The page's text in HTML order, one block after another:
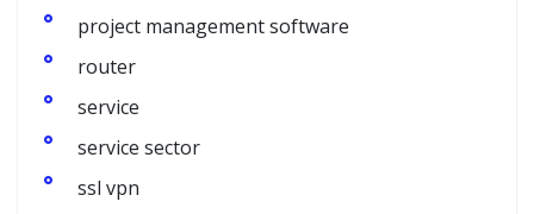
project management software
router
service
service sector
ssl vpn